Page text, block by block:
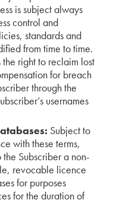
is subject always
control and
standards and
from time to time.
the right to reclaim lost
for breach
through the
usernames
Subject to
with these terms,
the Subscriber a non-
revocable licence
for purposes
for the duration of